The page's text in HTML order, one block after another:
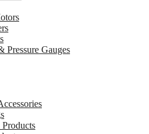
Pressure Gauges